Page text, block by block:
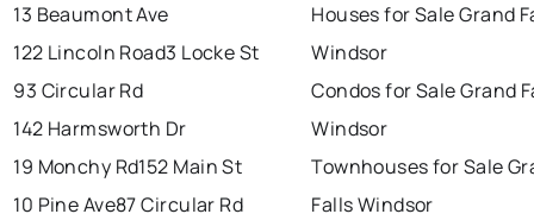
Last Updated: Aug 8, 2026 7:36 AM
corner brook grand falls windsor
portugal cove - st. philips
13 Beaumont Ave
122 Lincoln Road3 Locke St
93 Circular Rd
142 Harmsworth Dr
19 Monchy Rd152 Main St
10 Pine Ave87 Circular Rd
Houses for Sale Grand
Windsor
Condos for Sale Grand
Windsor
Townhouses for Sale
Falls Windsor